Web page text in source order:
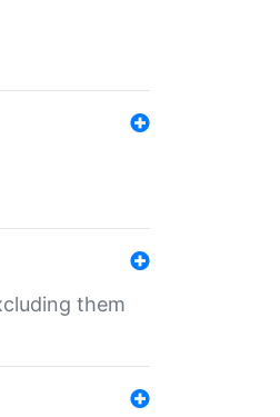
them